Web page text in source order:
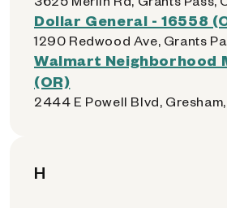
Dollar General - 16558
1290 Redwood Ave, Grants
Walmart Neighborhood
(OR)
2444 E Powell Blvd,
H